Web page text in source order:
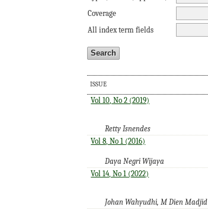
Coverage
All index term fields
ISSUE
Vol 10, No 2 (2019)
Retty Isnendes
Vol 8, No 1 (2016)
Daya Negri Wijaya
Vol 14, No 1 (2022)
Johan Wahyudhi, M Dien Madjid